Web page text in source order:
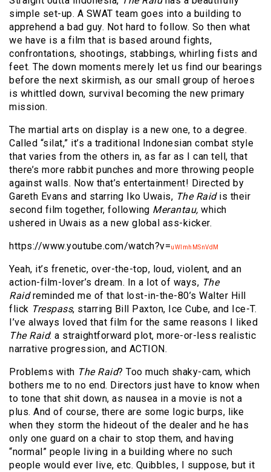
simple set-up. A SWAT team goes into a building to
apprehend a bad guy. Not hard to follow. So then what
we have is a film that is based around fights,
confrontations, shootings, stabbings, whirling fists and
feet. The down moments merely let us find our bearings
before the next skirmish, as our small group of heroes
is whittled down, survival becoming the new primary
mission.
The martial arts on display is a new one, to a degree.
Called “silat,” it’s a traditional Indonesian combat style
that varies from the others in, as far as I can tell, that
there’s more rabbit punches and more throwing people
against walls. Now that’s entertainment! Directed by
Gareth Evans and starring Iko Uwais, The Raidis their
second film together, following Merantau, which
ushered in Uwais as a new global ass-kicker.
https://www.youtube.com/watch?v=uWlmhMSnVdM
Yeah, it’s frenetic, over-the-top, loud, violent, and an
action-film-lover’s dream. In a lot of ways, The
Raidreminded me of that lost-in-the-80’s Walter Hill
flick Trespass, starring Bill Paxton, Ice Cube, and Ice-T.
I’ve always loved that film for the same reasons I liked
The Raid: a straightforward plot, more-or-less realistic
narrative progression, and ACTION.
Problems with The Raid? Too much shaky-cam, which
bothers me to no end. Directors just have to know when
to tone that shit down, as nausea in a movie is not a
plus. And of course, there are some logic burps, like
when they storm the hideout of the dealer and he has
only one guard on a chair to stop them, and having
“normal” people living in a building where no such
people would ever live, etc. Quibbles, I suppose, but it